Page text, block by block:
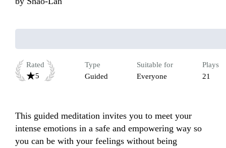
Rated
5
Type
Guided
Suitable for
Everyone
Plays
21
This guided meditation invites you to meet your
intense emotions in a safe and empowering way so
you can be with your feelings without being